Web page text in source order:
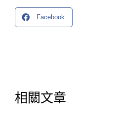
Facebook
相關文章